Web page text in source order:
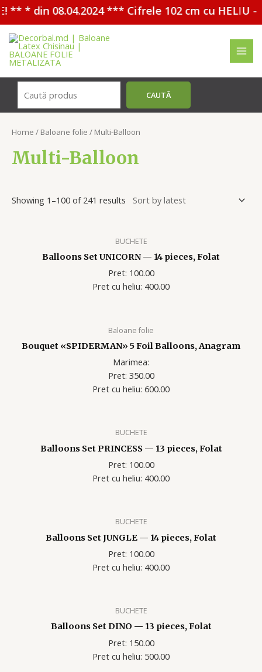
08.04.2024 *** Cifrele 102 cm cu HELIU - 30%
Перейти
содержимому
CAUTĂ
Home / Baloane folie / Multi-Balloon
Multi-Balloon
Showing 1–100 of 241 results
BUCHETE
Balloons Set UNICORN — 14 pieces, Folat
Pret: 100.00
Pret cu heliu: 400.00
Baloane folie
Bouquet «SPIDERMAN» 5 Foil Balloons, Anagram
Marimea:
Pret: 350.00
Pret cu heliu: 600.00
BUCHETE
Balloons Set PRINCESS — 13 pieces, Folat
Pret: 100.00
Pret cu heliu: 400.00
BUCHETE
Balloons Set JUNGLE — 14 pieces, Folat
Pret: 100.00
Pret cu heliu: 400.00
BUCHETE
Balloons Set DINO — 13 pieces, Folat
Pret: 150.00
Pret cu heliu: 500.00